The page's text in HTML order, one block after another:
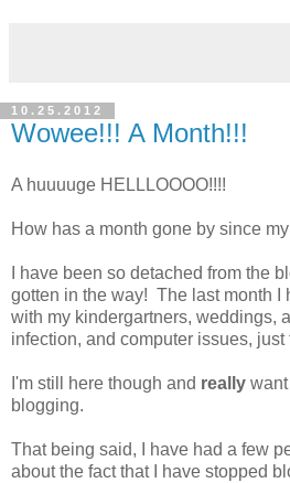
10.25.2012
Wowee!!! A Month!!!
A huuuuge HELLLOOOO!!!!
How has a month gone by since
I have been so detached from the
gotten in the way! The last month I
with my kindergartners, weddings,
infection, and computer issues, just
I'm still here though and really
blogging.
That being said, I have had a few
about the fact that I have stopped